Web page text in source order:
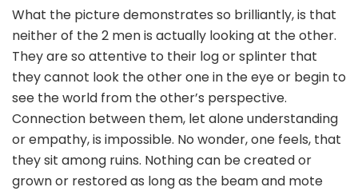
What the picture demonstrates so brilliantly, is that
neither of the 2 men is actually looking at the other.
They are so attentive to their log or splinter that
they cannot look the other one in the eye or begin to
see the world from the other’s perspective.
Connection between them, let alone understanding
or empathy, is impossible. No wonder, one feels, that
they sit among ruins. Nothing can be created or
grown or restored as long as the beam and mote